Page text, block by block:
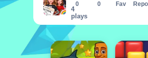
4
plays
0 0 Fav